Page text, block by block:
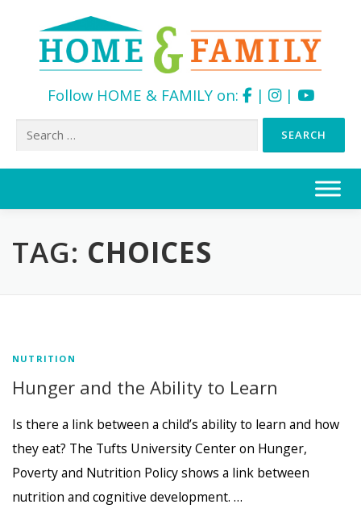
Follow HOME & FAMILY on: | |
Search
TAG: CHOICES
NUTRITION
Hunger and the Ability to Learn
Is there a link between a child’s ability to learn and how
they eat? The Tufts University Center on Hunger,
Poverty and Nutrition Policy shows a link between
nutrition and cognitive development. …